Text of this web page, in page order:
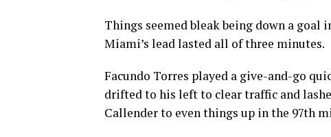
Things seemed bleak being down a
Miami’s lead lasted all of three minutes.
Facundo Torres played a give-and-go
drifted to his left to clear traffic and
Callender to even things up in the 97th